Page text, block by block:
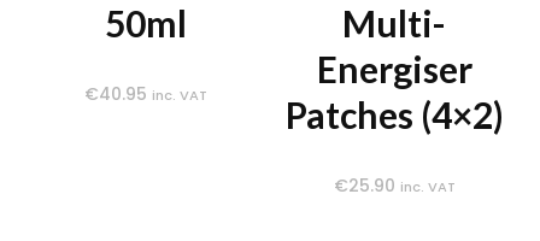
50ml
€40.95 inc. VAT
Multi-
Energiser
Patches (4×2)
€25.90 inc. VAT